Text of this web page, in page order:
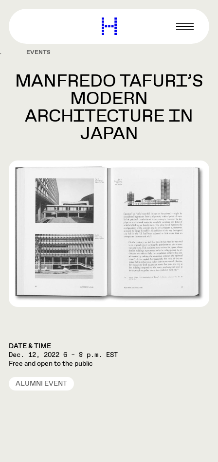
content
Harvard
Graduate
Primary
Menu
EVENTS
MANFREDO TAFURI’S
MODERN
ARCHITECTURE IN
JAPAN
DATE & TIME
Dec. 12, 2022 6 – 8 p.m. EST
Free and open to the public
ALUMNI EVENT